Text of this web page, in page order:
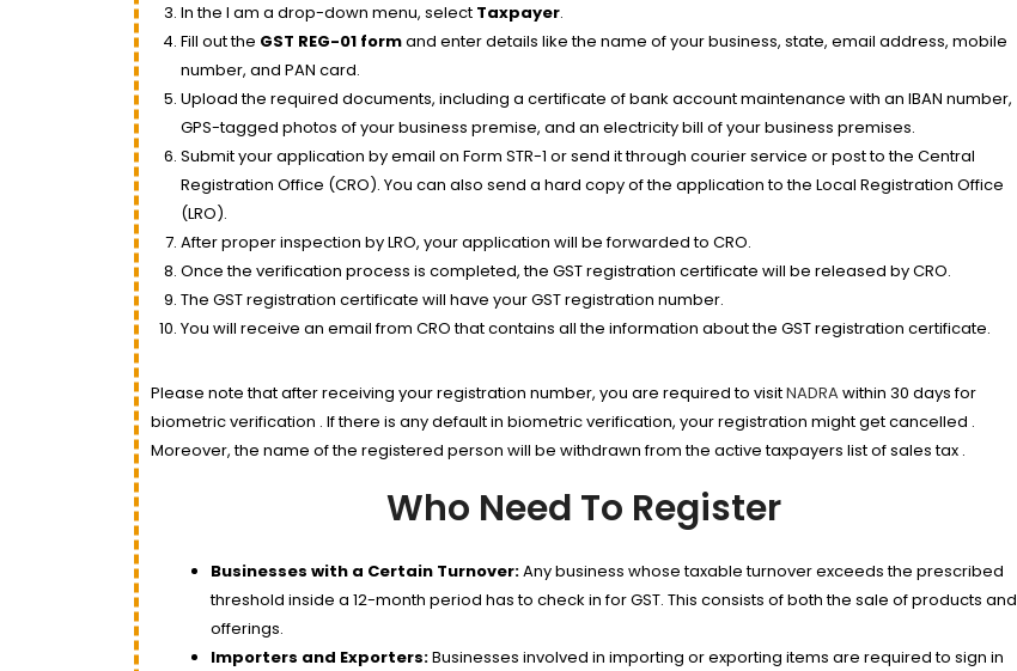
In the I am a drop-down menu, select Taxpayer.
Fill out the GST REG-01 formand enter details like the name of your business, state, email address, mobile
number, and PAN card.
Upload the required documents, including a certificate of bank account maintenance with an IBAN number,
GPS-tagged photos of your business premise, and an electricity bill of your business premises.
Submit your application by email on Form STR-1 or send it through courier service or post to the Central
Registration Office (CRO). You can also send a hard copy of the application to the Local Registration Office
(LRO).
After proper inspection by LRO, your application will be forwarded to CRO.
Once the verification process is completed, the GST registration certificate will be released by CRO.
The GST registration certificate will have your GST registration number.
You will receive an email from CRO that contains all the information about the GST registration certificate.
Please note that after receiving your registration number, you are required to visitNADRAwithin 30 days for
biometric verification . If there is any default in biometric verification, your registration might get cancelled .
Moreover, the name of the registered person will be withdrawn from the active taxpayers list of sales tax .
Who Need To Register
Businesses with a Certain Turnover:Any business whose taxable turnover exceeds the prescribed
threshold inside a 12-month period has to check in for GST. This consists of both the sale of products and
offerings.
Importers and Exporters:Businesses involved in importing or exporting items are required to sign in